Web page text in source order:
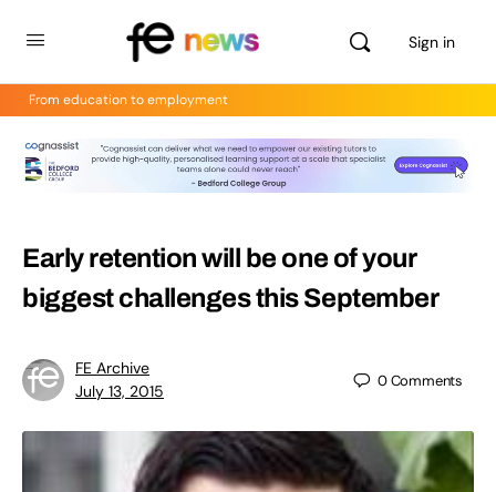
Sign in
From education to employment
Early retention will be one of your
biggest challenges this September
FE Archive
July 13, 2015
0Comments